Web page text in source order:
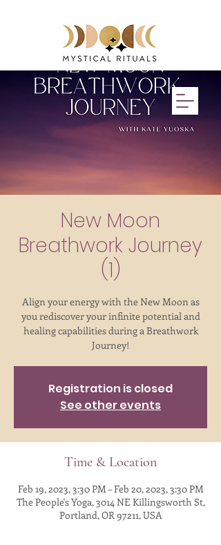
Events & Retreats with Kate Yuoska
New Moon
Breathwork Journey
(1)
Align your energy with the New Moon as
you rediscover your infinite potential and
healing capabilities during a Breathwork
Journey!
Registration is closed
See other events
Time & Location
Feb 19, 2023, 3:30 PM – Feb 20, 2023, 3:30 PM
The People's Yoga, 3014 NE Killingsworth St,
Portland, OR 97211, USA